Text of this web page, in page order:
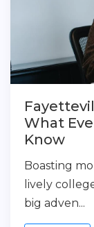
What
Know
Boasting
lively
big adven...